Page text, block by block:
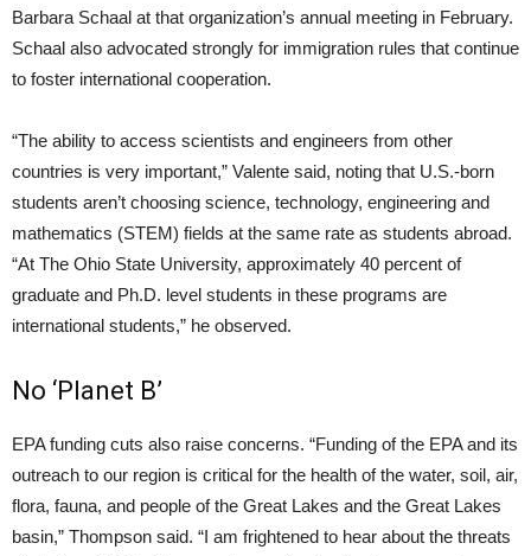
Barbara Schaal at that organization’s annual meeting in February.
Schaal also advocated strongly for immigration rules that continue
to foster international cooperation.
“The ability to access scientists and engineers from other
countries is very important,” Valente said, noting that U.S.-born
students aren’t choosing science, technology, engineering and
mathematics (STEM) fields at the same rate as students abroad.
“At The Ohio State University, approximately 40 percent of
graduate and Ph.D. level students in these programs are
international students,” he observed.
No ‘Planet B’
EPA funding cuts also raise concerns. “Funding of the EPA and its
outreach to our region is critical for the health of the water, soil, air,
flora, fauna, and people of the Great Lakes and the Great Lakes
basin,” Thompson said. “I am frightened to hear about the threats